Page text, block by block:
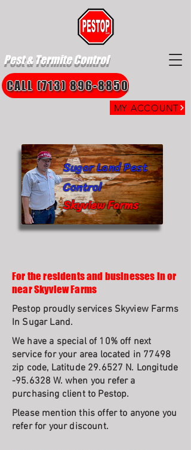
Pest & Termite Control
MY ACCOUNT
CALL (713) 896-8850
Skyview Farms
Sugar Land Pest
Control
For the residents and businesses in or
near Skyview Farms
Pestop proudly services Skyview Farms
In Sugar Land.
We have a special of 10% off next
service for your area located in 77498
zip code, Latitude 29.6527 N. Longitude
-95.6328 W. when you refer a
purchasing client to Pestop.
Please mention this offer to anyone you
refer for your discount.